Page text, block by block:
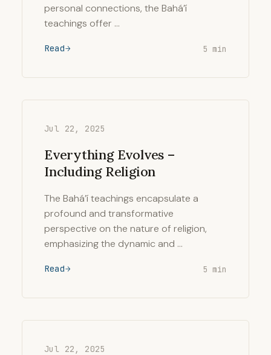
personal connections, the Bahá’í
teachings offer …
Read 5 min
Jul 22, 2025
Everything Evolves –
Including Religion
The Bahá’í teachings encapsulate a
profound and transformative
perspective on the nature of religion,
emphasizing the dynamic and …
Read 5 min
Jul 22, 2025